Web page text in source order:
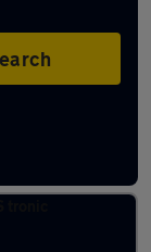
Thames